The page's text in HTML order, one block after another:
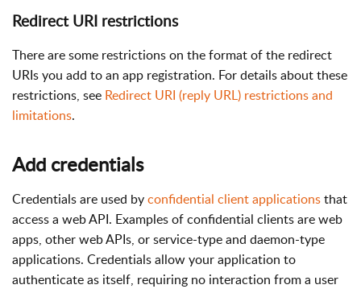
Redirect URI restrictions
There are some restrictions on the format of the redirect
URIs you add to an app registration. For details about these
restrictions, see Redirect URI (reply URL) restrictions and
limitations.
Add credentials
Credentials are used byconfidential client applicationsthat
access a web API. Examples of confidential clients are web
apps, other web APIs, or service-type and daemon-type
applications. Credentials allow your application to
authenticate as itself, requiring no interaction from a user